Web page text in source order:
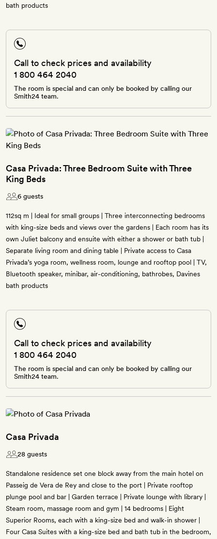
bath products
Call to check prices and availability
1 800 464 2040
The room is special and can only be booked by calling our
Smith24 team.
Casa Privada: Three Bedroom Suite with Three
King Beds
6 guests
112sq m | Ideal for small groups | Three interconnecting bedrooms
with king-size beds and views over the gardens | Each room has its
own Juliet balcony and ensuite with either a shower or bath tub |
Separate living room and dining table | Private access to Casa
Privada’s yoga room, wellness room, lounge and rooftop pool | TV,
Bluetooth speaker, minibar, air-conditioning, bathrobes, Davines
bath products
Call to check prices and availability
1 800 464 2040
The room is special and can only be booked by calling our
Smith24 team.
Casa Privada
28 guests
Standalone residence set one block away from the main hotel on
Passeig de Vera de Rey and close to the port | Private rooftop
plunge pool and bar | Garden terrace | Private lounge with library |
Steam room, massage room and gym | 14 bedrooms | Eight
Superior Rooms, each with a king-size bed and walk-in shower |
Four Casa Suites with a king-size bed and bath tub in the bedroom,